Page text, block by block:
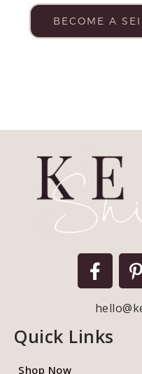
BECOME A
Quick Links
Shop Now